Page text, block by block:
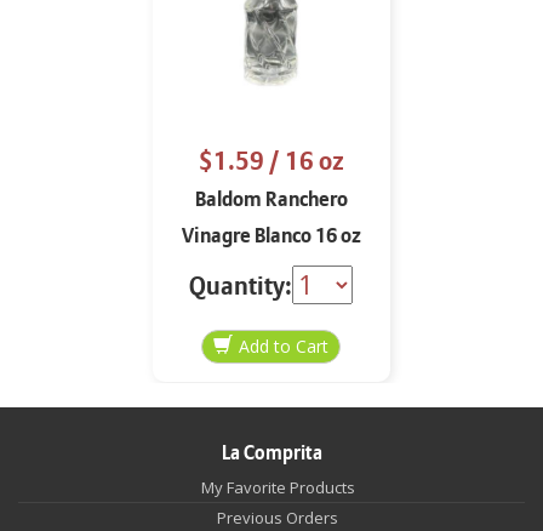
$1.59/ 16 oz
Baldom Ranchero
Vinagre Blanco 16 oz
Quantity:
La Comprita
My Favorite Products
Previous Orders